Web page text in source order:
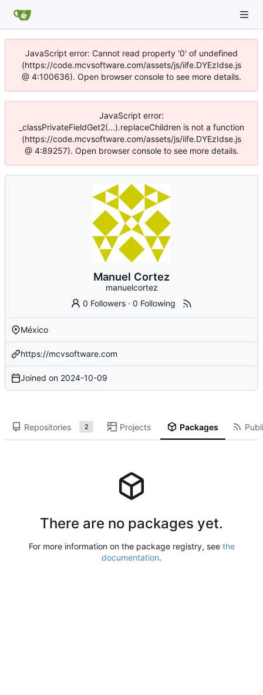
JavaScript error: Cannot read property '0' of undefined
(https://code.mcvsoftware.com/assets/js/iife.DYEzIdse.js
@ 4:100636). Open browser console to see more details.
JavaScript error:
_classPrivateFieldGet2(...).replaceChildren is not a function
(https://code.mcvsoftware.com/assets/js/iife.DYEzIdse.js
@ 4:89257). Open browser console to see more details.
Manuel Cortez
manuelcortez
0 Followers ·0 Following
México
https://mcvsoftware.com
Joined on 2024-10-09
Repositories 2 Projects Packages
There are no packages yet.
For more information on the package registry, see the
documentation.